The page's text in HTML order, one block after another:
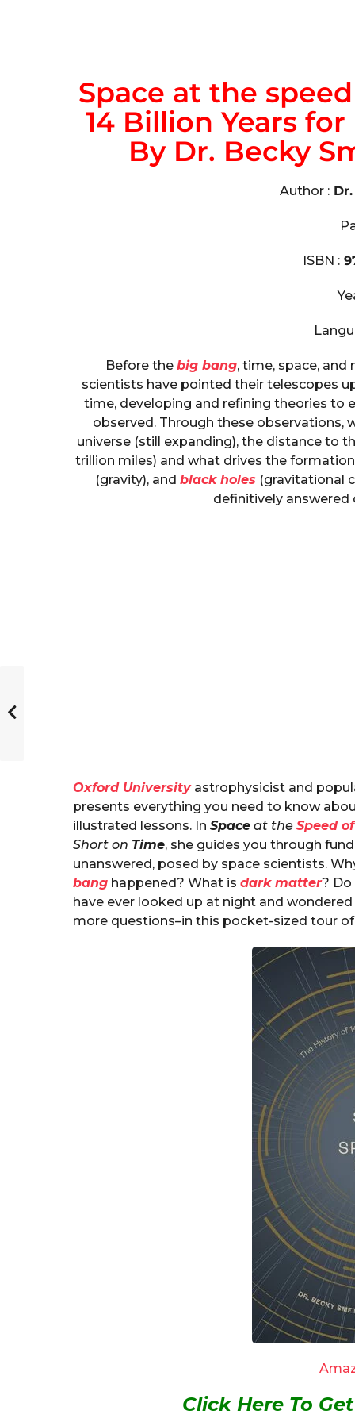
Space at the
14 Billion Years
By Dr. Becky
Author :
ISBN :
Before the big bang, time, space, and
scientists have pointed their telescopes
time, developing and refining theories to
observed. Through these observations,
universe (still expanding), the distance to
trillion miles) and what drives the
(gravity), and black holes (gravitational
definitively answered
Oxford Universityastrophysicist and
presents everything you need to know
illustrated lessons. In Space at the Speed
Short on Time, she guides you through
unanswered, posed by space scientists.
bang happened? What is dark matter? Do
have ever looked up at night and
more questions–in this pocket-sized tour
Click Here To